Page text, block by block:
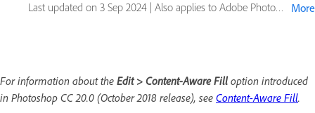
Last updated on 3 Sep 2024 | Also applies to Adobe Photoshop CS6 More
For information about the Edit > Content-Aware Fill option introduced
in Photoshop CC 20.0 (October 2018 release), see Content-Aware Fill.